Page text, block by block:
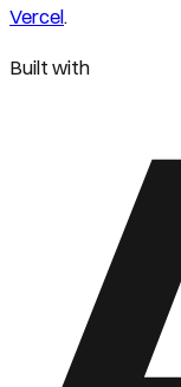
Vercel.
Built with